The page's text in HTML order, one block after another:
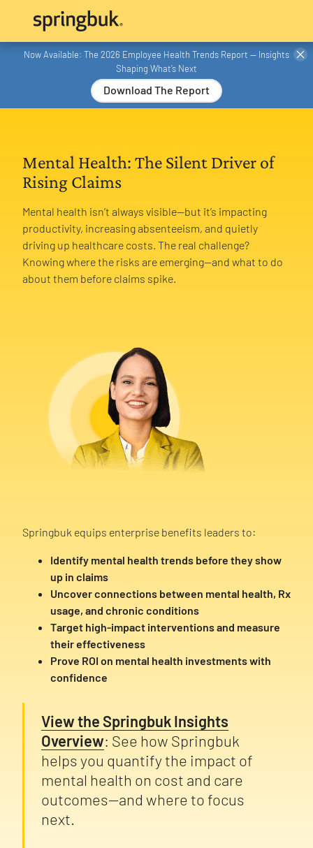
Now Available: The 2026 Employee Health Trends Report — Insights
Shaping What’s Next
Download The Report
Mental Health: The Silent Driver of
Rising Claims
Mental health isn’t always visible—but it’s impacting
productivity, increasing absenteeism, and quietly
driving up healthcare costs. The real challenge?
Knowing where the risks are emerging—and what to do
about them before claims spike.
Springbuk equips enterprise benefits leaders to:
Identify mental health trends before they show
up in claims
Uncover connections between mental health, Rx
usage, and chronic conditions
Target high-impact interventions and measure
their effectiveness
Prove ROI on mental health investments with
confidence
View the Springbuk Insights
Overview: See how Springbuk
helps you quantify the impact of
mental health on cost and care
outcomes—and where to focus
next.